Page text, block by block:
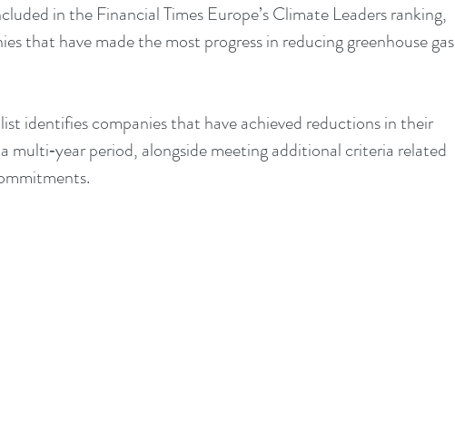
in the Financial Times Europe’s Climate Leaders ranking,
that have made the most progress in reducing greenhouse gas
identifies companies that have achieved reductions in their
multi‑year period, alongside meeting additional criteria related